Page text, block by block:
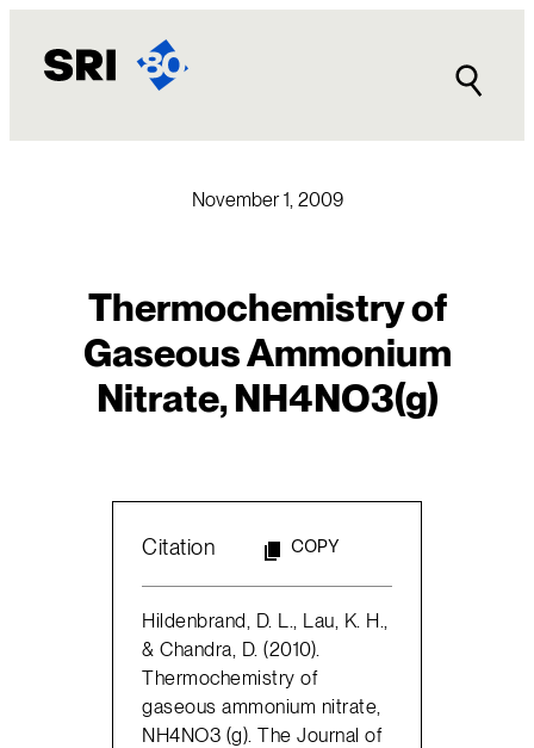
content
November 1, 2009
Thermochemistry of
Gaseous Ammonium
Nitrate, NH4NO3(g)
Citation COPY
Hildenbrand, D. L., Lau, K. H.,
& Chandra, D. (2010).
Thermochemistry of
gaseous ammonium nitrate,
NH4NO3 (g). The Journal of